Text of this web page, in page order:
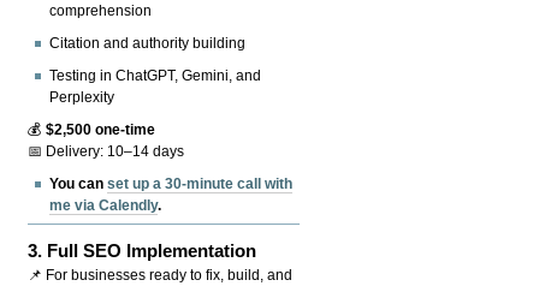
comprehension
Citation and authority building
Testing in ChatGPT, Gemini, and
Perplexity
💰$2,500 one-time
📅 Delivery: 10–14 days
You canset up a 30-minute call with
me via Calendly.
3. Full SEO Implementation
📌 For businesses ready to fix, build, and